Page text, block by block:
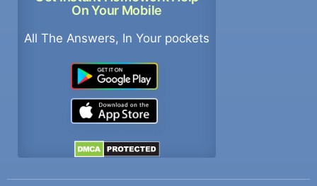
On Your Mobile
All The Answers, In Your pockets